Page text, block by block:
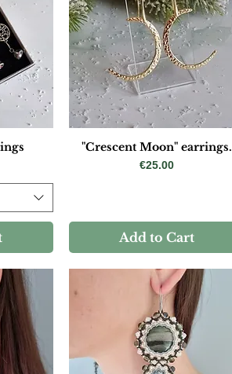
"Crescent Moon" earrings.
Price
€25.00
Add to Cart